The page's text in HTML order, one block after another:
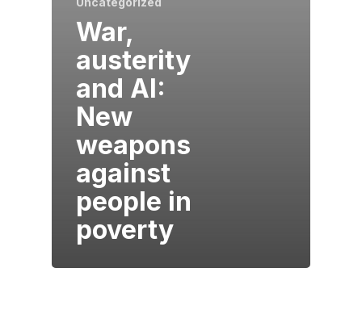
War,
austerity
and AI:
New
weapons
against
people in
poverty